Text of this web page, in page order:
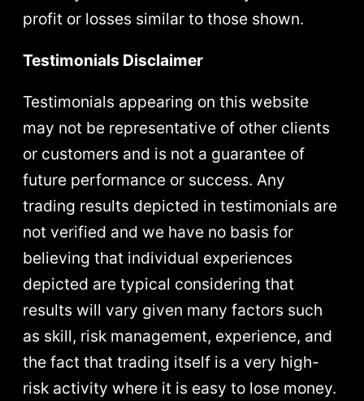
profit or losses similar to those shown.
Testimonials Disclaimer
Testimonials appearing on this website
may not be representative of other clients
or customers and is not a guarantee of
future performance or success. Any
trading results depicted in testimonials are
not verified and we have no basis for
believing that individual experiences
depicted are typical considering that
results will vary given many factors such
as skill, risk management, experience, and
the fact that trading itself is a very high-
risk activity where it is easy to lose money.